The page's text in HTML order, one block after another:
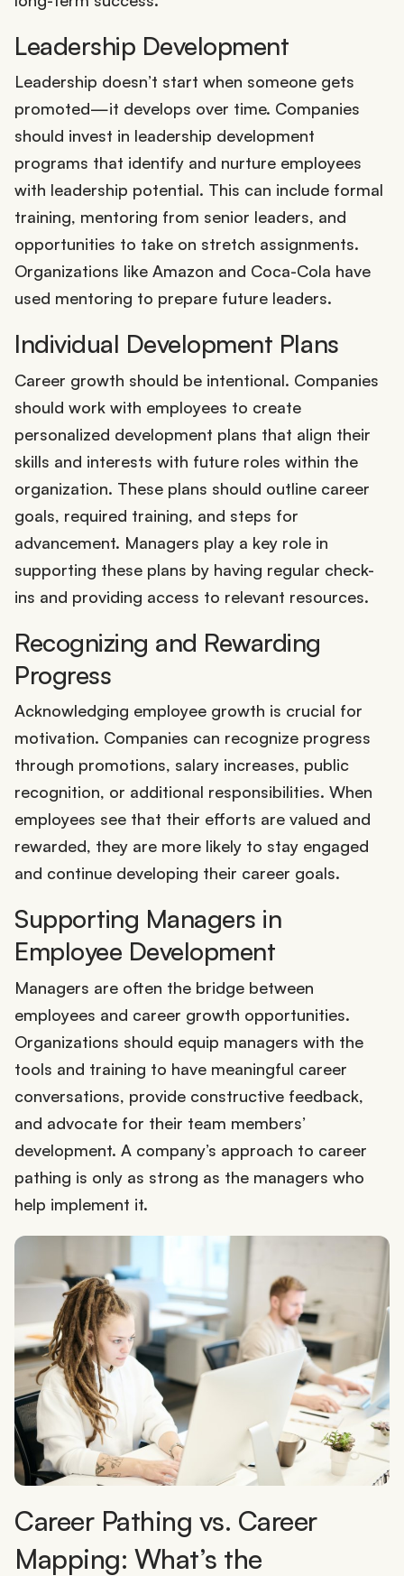
Leadership Development
Leadership doesn’t start when someone gets
promoted—it develops over time. Companies
should invest in leadership development
programs that identify and nurture employees
with leadership potential. This can include formal
training, mentoring from senior leaders, and
opportunities to take on stretch assignments.
Organizations like Amazon and Coca-Cola have
used mentoring to prepare future leaders.
Individual Development Plans
Career growth should be intentional. Companies
should work with employees to create
personalized development plans that align their
skills and interests with future roles within the
organization. These plans should outline career
goals, required training, and steps for
advancement. Managers play a key role in
supporting these plans by having regular check-
ins and providing access to relevant resources.
Recognizing and Rewarding
Progress
Acknowledging employee growth is crucial for
motivation. Companies can recognize progress
through promotions, salary increases, public
recognition, or additional responsibilities. When
employees see that their efforts are valued and
rewarded, they are more likely to stay engaged
and continue developing their career goals.
Supporting Managers in
Employee Development
Managers are often the bridge between
employees and career growth opportunities.
Organizations should equip managers with the
tools and training to have meaningful career
conversations, provide constructive feedback,
and advocate for their team members’
development. A company’s approach to career
pathing is only as strong as the managers who
help implement it.
Career Pathing vs. Career
Mapping: What’s the